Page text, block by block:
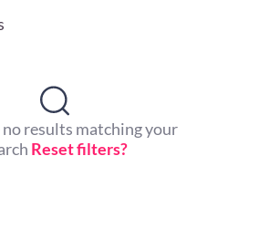
no results matching your
Reset filters?